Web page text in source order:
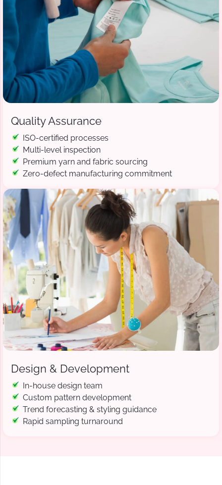
Quality Assurance
ISO-certified processes
Multi-level inspection
Premium yarn and fabric sourcing
Zero-defect manufacturing commitment
Design & Development
In-house design team
Custom pattern development
Trend forecasting & styling guidance
Rapid sampling turnaround